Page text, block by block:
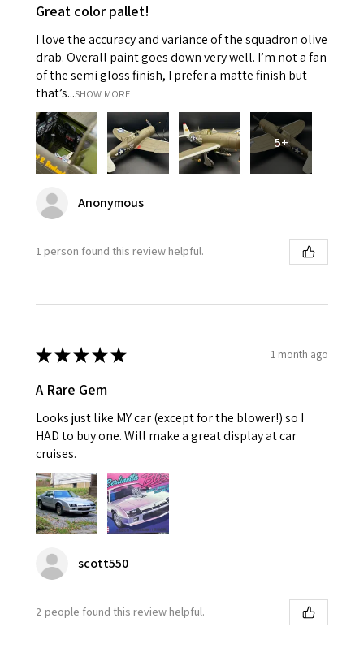
Great color pallet!
I love the accuracy and variance of the squadron olive
drab. Overall paint goes down very well. I’m not a fan
of the semi gloss finish, I prefer a matte finish but
that’s...SHOW MORE
5+
Anonymous
1 person found this review helpful.
★★★★★ 1 month ago
A Rare Gem
Looks just like MY car (except for the blower!) so I
HAD to buy one. Will make a great display at car
cruises.
scott550
2 people found this review helpful.